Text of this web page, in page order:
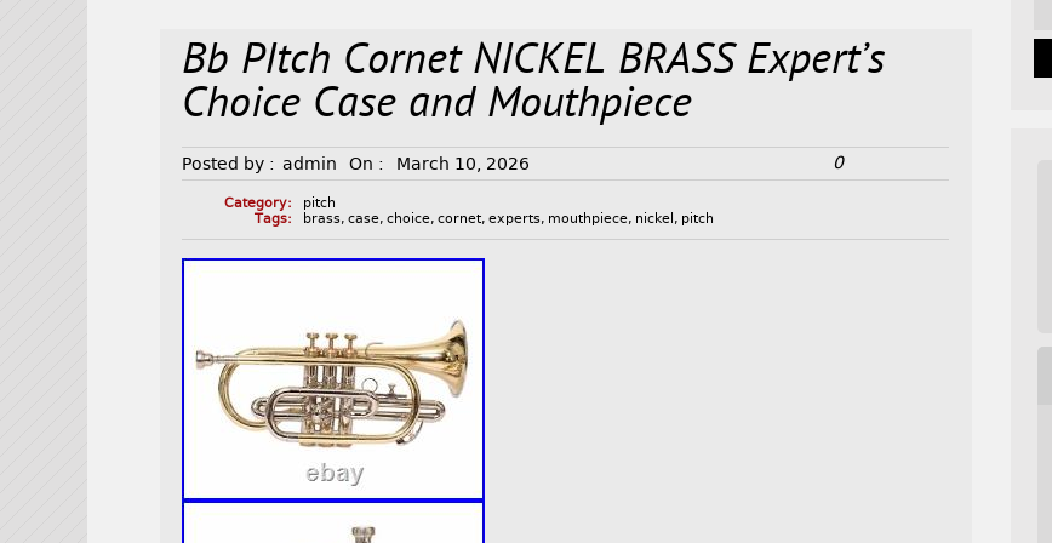
Bb PItch Cornet NICKEL BRASS Expert’s
Choice Case and Mouthpiece
Posted by : admin On : March 10, 2026 0
Category:
pitch
Tags:
brass,case,choice,cornet,experts, mouthpiece, nickel , pitch